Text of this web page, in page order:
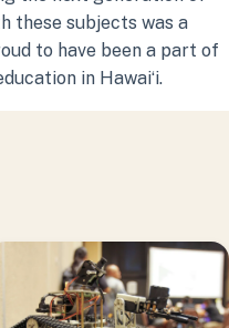
these subjects was a
to have been a part of
in Hawaiʻi.